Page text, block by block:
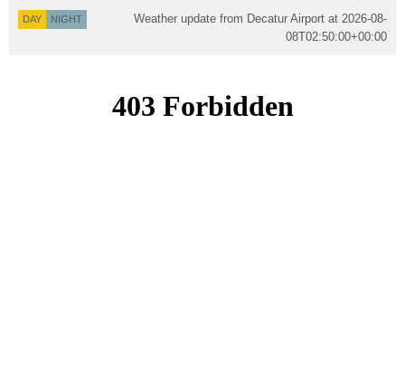
DAY NIGHT Weather update from Decatur Airport at 2026-08-
08T02:50:00+00:00